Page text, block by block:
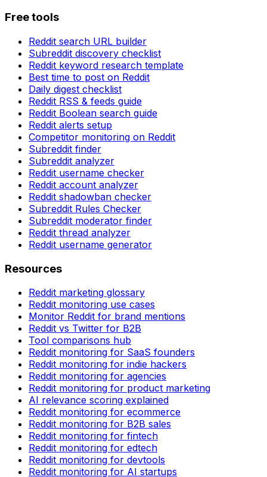
Free tools
Reddit search URL builder
Subreddit discovery checklist
Reddit keyword research template
Best time to post on Reddit
Daily digest checklist
Reddit RSS & feeds guide
Reddit Boolean search guide
Reddit alerts setup
Competitor monitoring on Reddit
Subreddit finder
Subreddit analyzer
Reddit username checker
Reddit account analyzer
Reddit shadowban checker
Subreddit Rules Checker
Subreddit moderator finder
Reddit thread analyzer
Reddit username generator
Resources
Reddit marketing glossary
Reddit monitoring use cases
Monitor Reddit for brand mentions
Reddit vs Twitter for B2B
Tool comparisons hub
Reddit monitoring for SaaS founders
Reddit monitoring for indie hackers
Reddit monitoring for agencies
Reddit monitoring for product marketing
AI relevance scoring explained
Reddit monitoring for ecommerce
Reddit monitoring for B2B sales
Reddit monitoring for fintech
Reddit monitoring for edtech
Reddit monitoring for devtools
Reddit monitoring for AI startups